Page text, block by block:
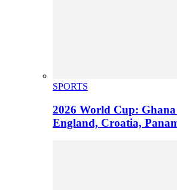
SPORTS
2026 World Cup:
England, Croatia,